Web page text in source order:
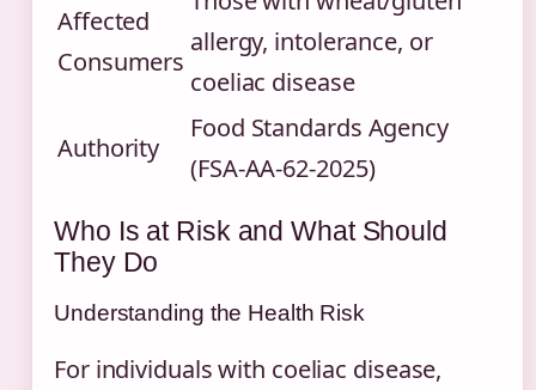
Affected
Consumers
allergy, intolerance, or
coeliac disease
Authority
Food Standards Agency
(FSA-AA-62-2025)
Who Is at Risk and What Should
They Do
Understanding the Health Risk
For individuals with coeliac disease,